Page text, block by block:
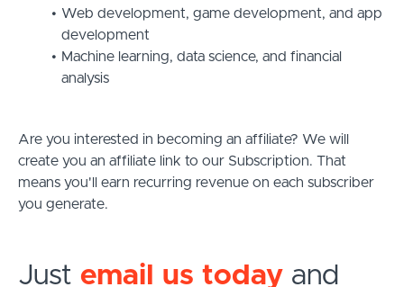
Web development, game development, and app
development
Machine learning, data science, and financial
analysis
Are you interested in becoming an affiliate? We will
create you an affiliate link to our Subscription. That
means you'll earn recurring revenue on each subscriber
you generate.
Just email us today and